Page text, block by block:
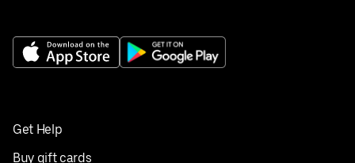
Get Help
Buy gift cards